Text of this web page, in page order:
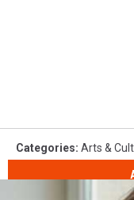
Categories: Arts &